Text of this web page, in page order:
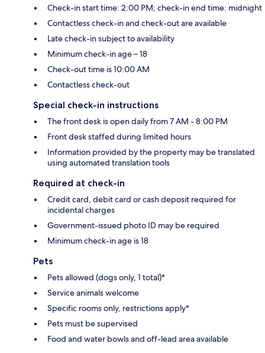
Check-in start time: 2:00 PM; check-in end time: midnight
Contactless check-in and check-out are available
Late check-in subject to availability
Minimum check-in age – 18
Check-out time is 10:00 AM
Contactless check-out
Special check-in instructions
The front desk is open daily from 7 AM - 8:00 PM
Front desk staffed during limited hours
Information provided by the property may be translated
using automated translation tools
Required at check-in
Credit card, debit card or cash deposit required for
incidental charges
Government-issued photo ID may be required
Minimum check-in age is 18
Pets
Pets allowed (dogs only, 1 total)*
Service animals welcome
Specific rooms only, restrictions apply*
Pets must be supervised
Food and water bowls and off-lead area available